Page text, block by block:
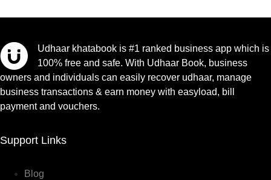
Udhaar khatabook is #1 ranked business app which is
100% free and safe. With Udhaar Book, business
owners and individuals can easily recover udhaar, manage
business transactions & earn money with easyload, bill
payment and vouchers.
Support Links
Blog